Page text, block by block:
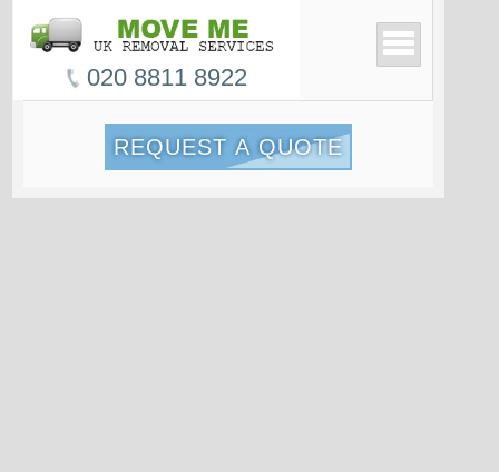
020 8811 8922
REQUEST A QUOTE